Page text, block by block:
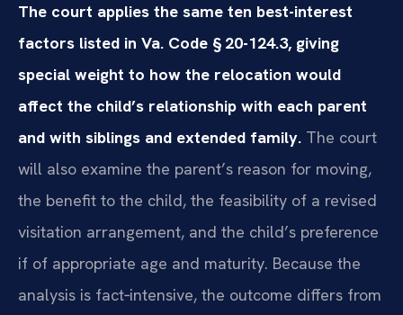
The court applies the same ten best-interest
factors listed in Va. Code § 20-124.3, giving
special weight to how the relocation would
affect the child’s relationship with each parent
and with siblings and extended family. The court
will also examine the parent’s reason for moving,
the benefit to the child, the feasibility of a revised
visitation arrangement, and the child’s preference
if of appropriate age and maturity. Because the
analysis is fact‑intensive, the outcome differs from